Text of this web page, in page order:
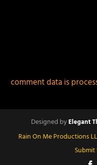
comment data is
Designed byElegant
Rain On Me Productions